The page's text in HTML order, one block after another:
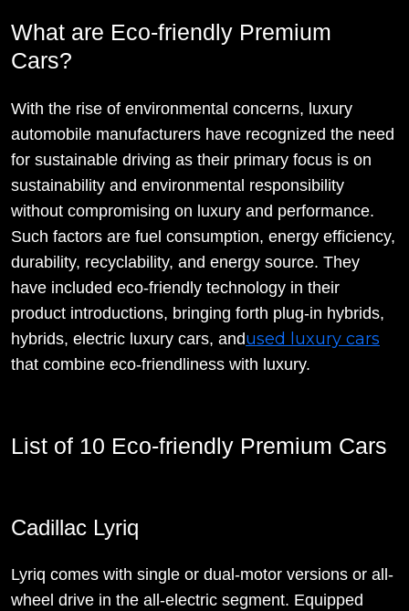
What are Eco-friendly Premium
Cars?
With the rise of environmental concerns, luxury
automobile manufacturers have recognized the need
for sustainable driving as their primary focus is on
sustainability and environmental responsibility
without compromising on luxury and performance.
Such factors are fuel consumption, energy efficiency,
durability, recyclability, and energy source. They
have included eco-friendly technology in their
product introductions, bringing forth plug-in hybrids,
hybrids, electric luxury cars, andused luxury cars
that combine eco-friendliness with luxury.
List of 10 Eco-friendly Premium Cars
Cadillac Lyriq
Lyriq comes with single or dual-motor versions or all-
wheel drive in the all-electric segment. Equipped